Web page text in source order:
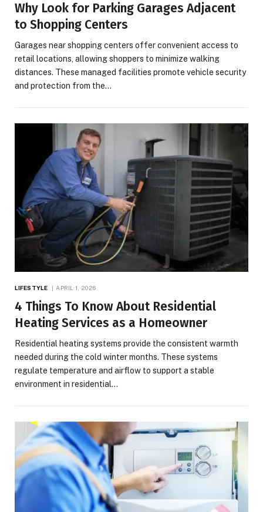
Why Look for Parking Garages Adjacent
to Shopping Centers
Garages near shopping centers offer convenient access to
retail locations, allowing shoppers to minimize walking
distances. These managed facilities promote vehicle security
and protection from the…
LIFESTYLE APRIL 1, 2026
4 Things To Know About Residential
Heating Services as a Homeowner
Residential heating systems provide the consistent warmth
needed during the cold winter months. These systems
regulate temperature and airflow to support a stable
environment in residential…